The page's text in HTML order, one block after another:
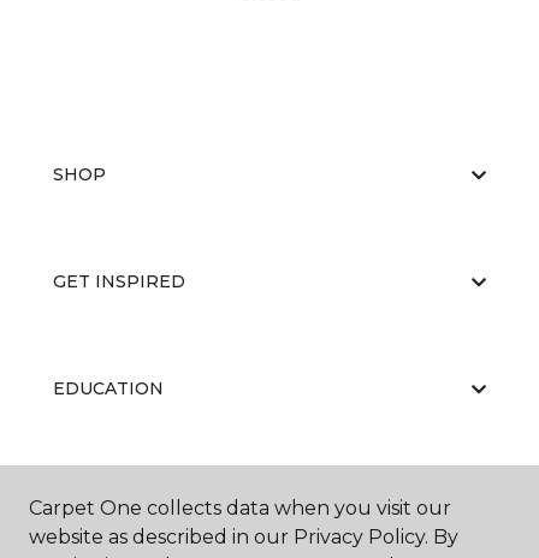
SHOP
GET INSPIRED
EDUCATION
ABOUT US
Carpet One collects data when you visit our
website as described in our Privacy Policy. By